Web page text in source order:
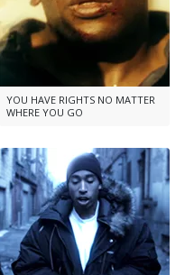
YOU HAVE RIGHTS NO MATTER
WHERE YOU GO